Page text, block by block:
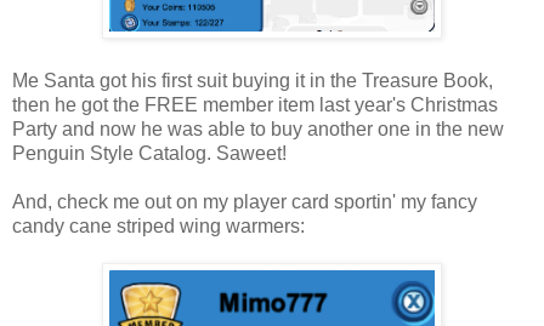
Me Santa got his first suit buying it in the Treasure Book,
then he got the FREE member item last year's Christmas
Party and now he was able to buy another one in the new
Penguin Style Catalog. Saweet!
And, check me out on my player card sportin' my fancy
candy cane striped wing warmers: